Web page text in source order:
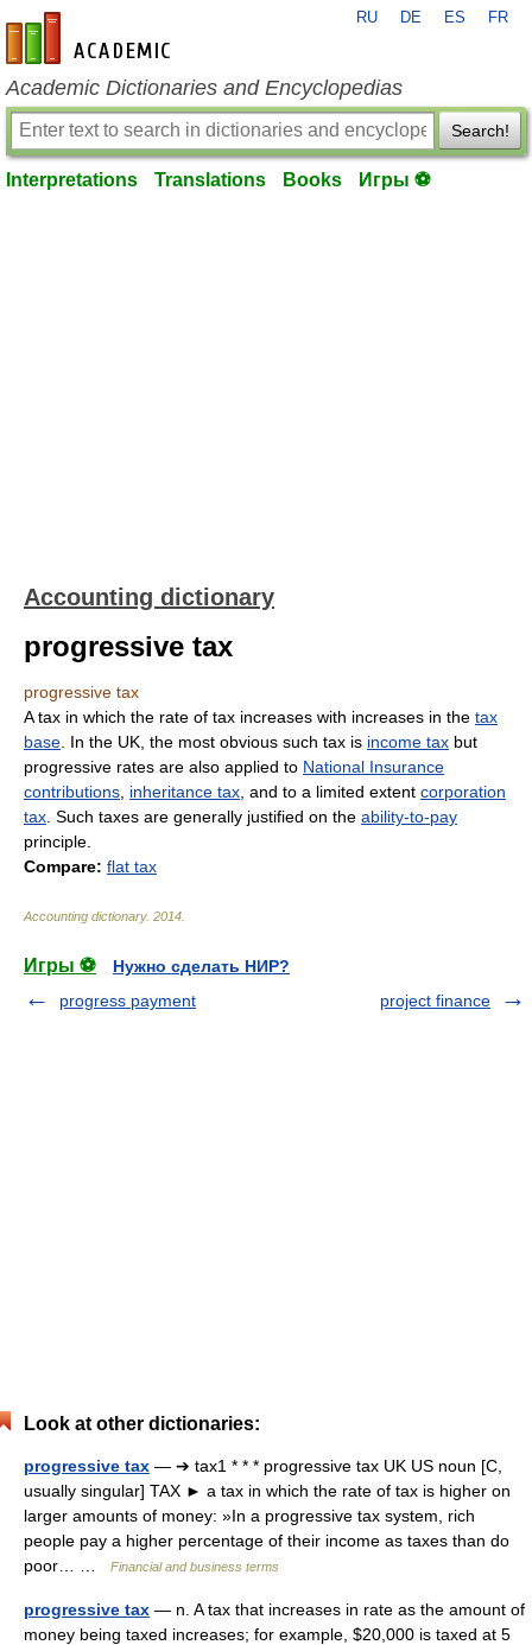
en-academic.com
RU DE ES FR
Academic Dictionaries and Encyclopedias
Search!
Interpretations Translations Books Игры ⚽
Accounting dictionary
progressive tax
progressive tax
A tax in which the rate of tax increases with increases in the tax
base . In the UK, the most obvious such tax is income tax but
progressive rates are also applied to National Insurance
contributions inheritance tax , and to a limited extent corporation
tax . Such taxes are generally justified on the ability-to-pay
principle.
Compare: flat tax
Accounting dictionary. 2014
Игры ⚽
Нужно сделать НИР?
progress payment
project finance
Look at other dictionaries:
progressive tax — ➔ tax1 * * * progressive tax UK US noun [C,
usually singular] TAX ► a tax in which the rate of tax is higher on
larger amounts of money: »In a progressive tax system, rich
people pay a higher percentage of their income as taxes than do
poor… …
Financial and business terms
progressive tax — n. A tax that increases in rate as the amount of
money being taxed increases; for example, $20,000 is taxed at 5